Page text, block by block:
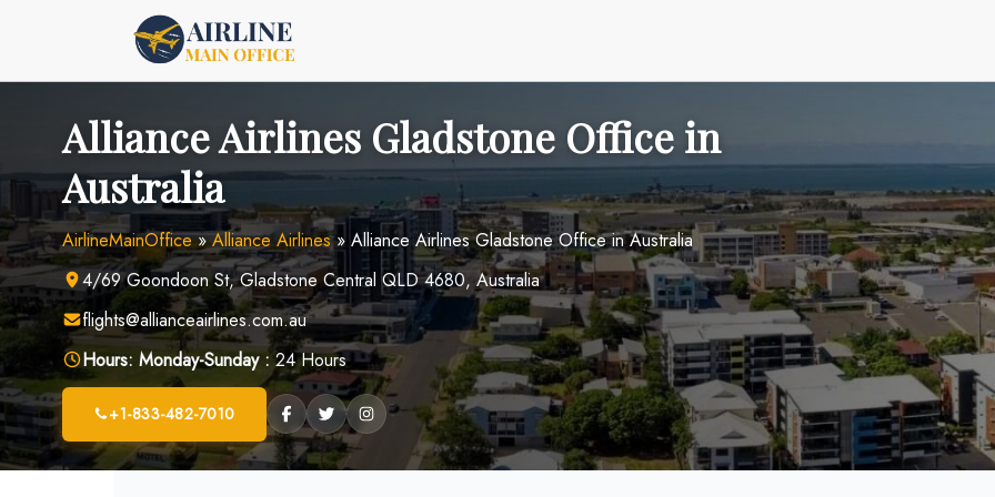
Alliance Airlines Gladstone Office in
Australia
AirlineMainOffice»Alliance Airlines» Alliance Airlines Gladstone Office in Australia
4/69 Goondoon St, Gladstone Central QLD 4680, Australia
flights@allianceairlines.com.au
Hours: Monday-Sunday :24 Hours
+1-833-482-7010